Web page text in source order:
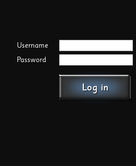
Username
Password